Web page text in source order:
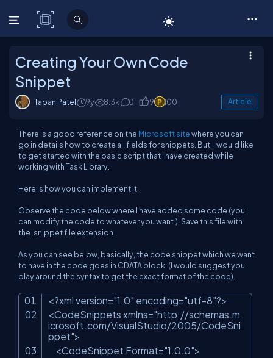
C# Corner
Creating Your Own Code
Snippet
Tapan Patel 9y 8.3k 0 9 100 Article
There is a good reference on the Microsoft sitewhere you can
go in details how to create all fields for snippets. But, I would like
to get started with the basic script that I have created while
working with Task Library.
Here is how you can implement it.
Observe the code below where I have added some code (you
can modify the code to whatever you want.). Save this file with
the .snippet file extension.
As you can see below, basically, the code snippet which we want
to have in the code goes in CDATA block. (I would suggest you
play around the syntax to get the exact format of the code).
<?xml version="1.0" encoding="utf-8"?>
<CodeSnippets xmlns="http://schemas.m
icrosoft.com/VisualStudio/2005/CodeSni
ppet">
<CodeSnippet Format="1.0.0">